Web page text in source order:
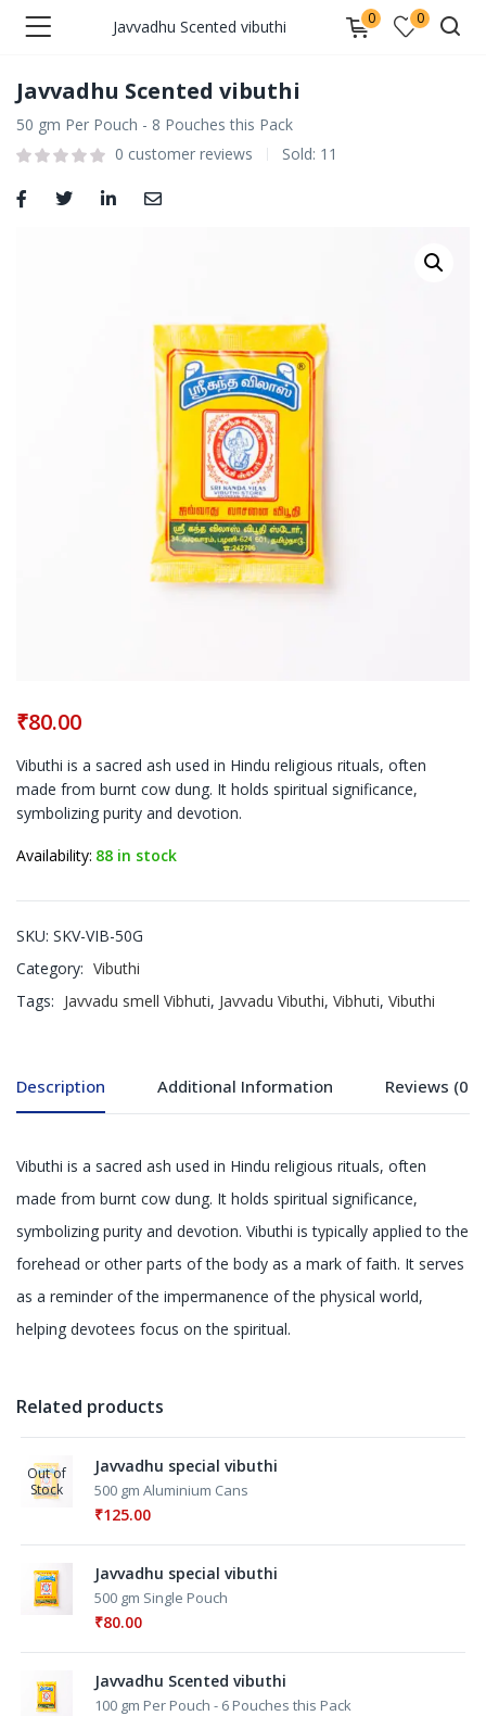
Javvadhu Scented vibuthi 0 0
Javvadhu Scented vibuthi
50 gm Per Pouch - 8 Pouches this Pack
0 customer reviews Sold: 11
₹80.00
Vibuthi is a sacred ash used in Hindu religious rituals, often
made from burnt cow dung. It holds spiritual significance,
symbolizing purity and devotion.
Availability: 88 in stock
SKU: SKV-VIB-50G
Category: Vibuthi
Tags: Javvadu smell Vibhuti, Javvadu Vibuthi, Vibhuti, Vibuthi
Description Additional Information Reviews (0)
Vibuthi is a sacred ash used in Hindu religious rituals, often
made from burnt cow dung. It holds spiritual significance,
symbolizing purity and devotion. Vibuthi is typically applied to the
forehead or other parts of the body as a mark of faith. It serves
as a reminder of the impermanence of the physical world,
helping devotees focus on the spiritual.
Related products
Out of
Stock
Javvadhu special vibuthi
500 gm Aluminium Cans
₹125.00
Javvadhu special vibuthi
500 gm Single Pouch
₹80.00
Javvadhu Scented vibuthi
100 gm Per Pouch - 6 Pouches this Pack